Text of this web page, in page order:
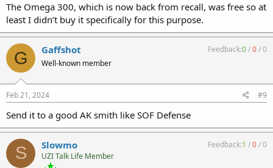
The Omega 300, which is now back from recall, was free so at
least I didn’t buy it specifically for this purpose.
G Gaffshot
Well-known member
Feedback:0/0/0
Feb 21, 2024 #9
Send it to a good AK smith like SOF Defense
S Slowmo
UZI Talk Life Member
Feedback:1 /0/0